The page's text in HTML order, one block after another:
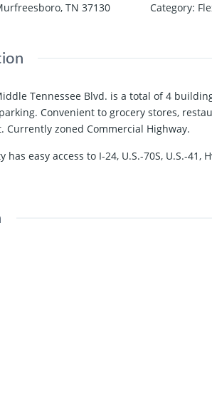
TN 37130 Category:
Tennessee Blvd. is a total of 4
Convenient to grocery stores,
Currently zoned Commercial Highway.
has easy access to I-24, U.S.-70S, U.S.-